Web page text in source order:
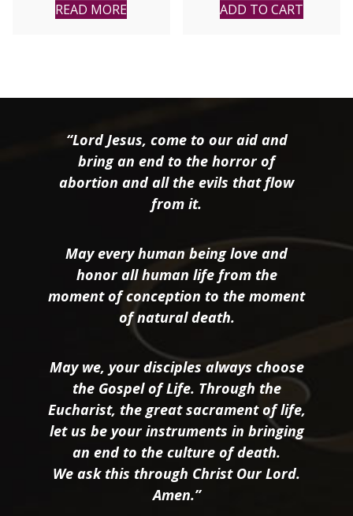
READ MORE ADD TO CART
“Lord Jesus, come to our aid and
bring an end to the horror of
abortion and all the evils that flow
from it.
May every human being love and
honor all human life from the
moment of conception to the moment
of natural death.
May we, your disciples always choose
the Gospel of Life. Through the
Eucharist, the great sacrament of life,
let us be your instruments in bringing
an end to the culture of death.
We ask this through Christ Our Lord.
Amen.”